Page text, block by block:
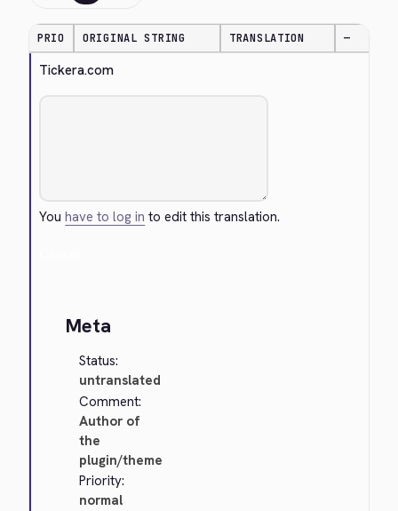
PRIO ORIGINAL STRING TRANSLATION —
Tickera.com
Youhave to log in to edit this translation.
Meta
Status:
untranslated
Comment:
Author of
the
plugin/theme
Priority:
normal